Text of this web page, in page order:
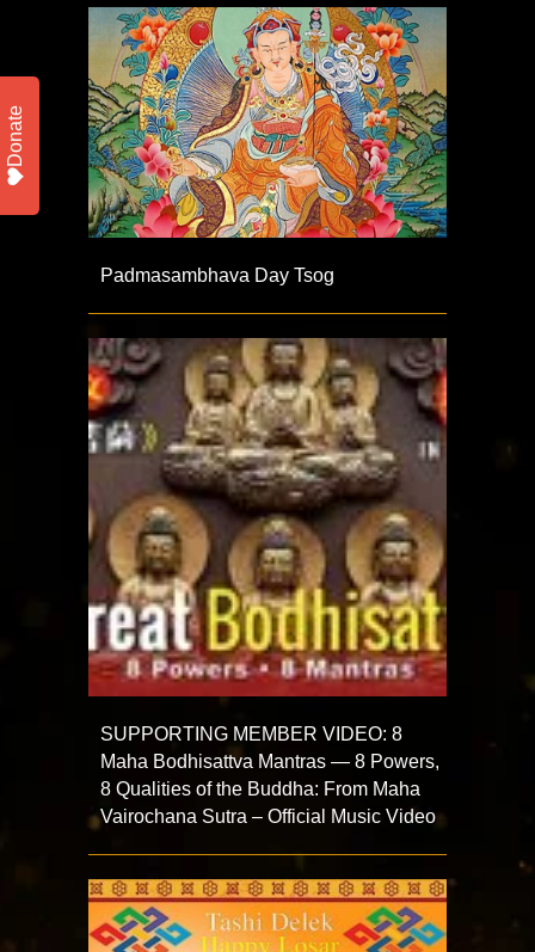
Padmasambhava Day Tsog
SUPPORTING MEMBER VIDEO: 8
Maha Bodhisattva Mantras — 8 Powers,
8 Qualities of the Buddha: From Maha
Vairochana Sutra – Official Music Video
Donate